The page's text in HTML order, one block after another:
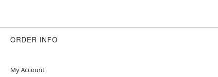
ORDER INFO
My Account